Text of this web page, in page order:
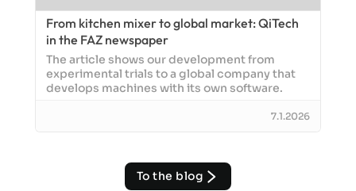
From kitchen mixer to global market: QiTech
in the FAZ newspaper
The article shows our development from
experimental trials to a global company that
develops machines with its own software.
7.1.2026
To the blog